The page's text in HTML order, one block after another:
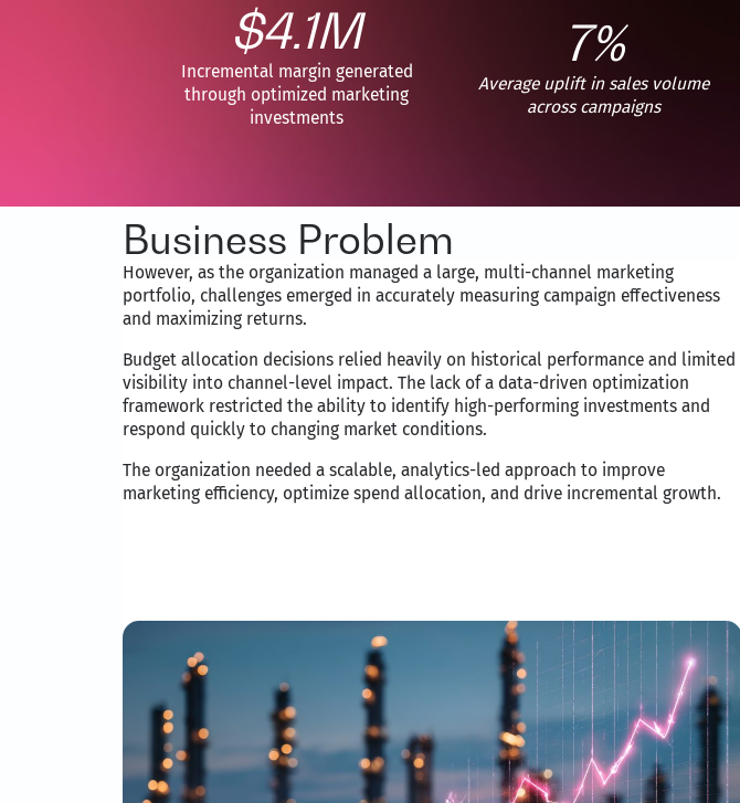
$4.1M
Incremental margin generated
through optimized marketing
investments
7%
Average uplift in sales volume
across campaigns
Business Problem
However, as the organization managed a large, multi-channel marketing
portfolio, challenges emerged in accurately measuring campaign effectiveness
and maximizing returns.
Budget allocation decisions relied heavily on historical performance and limited
visibility into channel-level impact. The lack of a data-driven optimization
framework restricted the ability to identify high-performing investments and
respond quickly to changing market conditions.
The organization needed a scalable, analytics-led approach to improve
marketing efficiency, optimize spend allocation, and drive incremental growth.